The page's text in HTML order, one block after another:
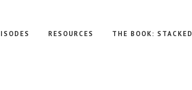
RESOURCES THE BOOK: STACKED